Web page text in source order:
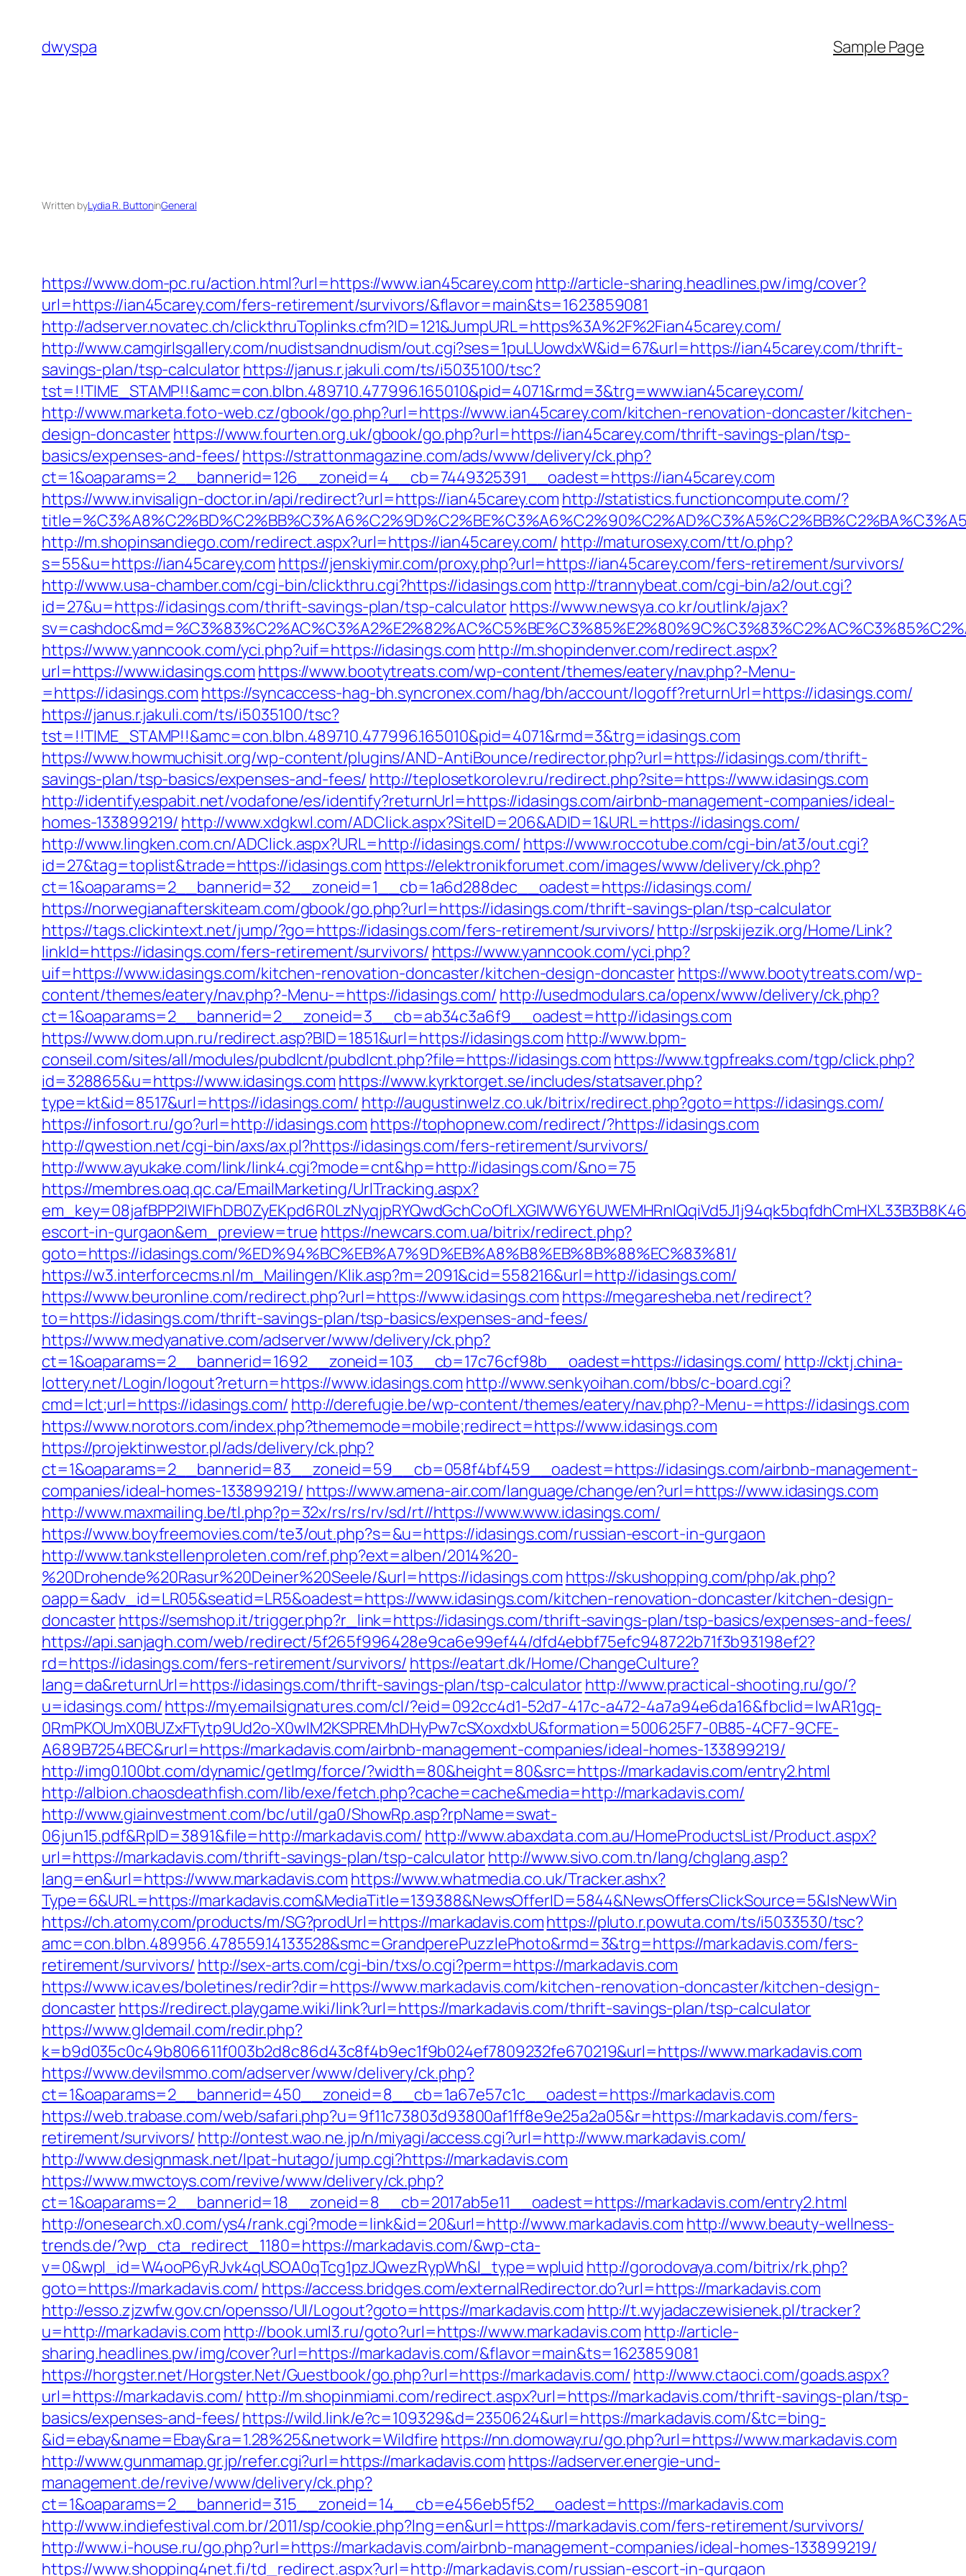
content
dwyspa Sample Page
Written byLydia R. ButtoninGeneral
https://www.dom-pc.ru/action.html?url=https://www.ian45carey.com http://article-sharing.headlines.pw/img/cover?
url=https://ian45carey.com/fers-retirement/survivors/&flavor=main&ts=1623859081
http://adserver.novatec.ch/clickthruToplinks.cfm?ID=121&JumpURL=https%3A%2F%2Fian45carey.com/
http://www.camgirlsgallery.com/nudistsandnudism/out.cgi?ses=1puLUowdxW&id=67&url=https://ian45carey.com/thrift-
savings-plan/tsp-calculatorhttps://janus.r.jakuli.com/ts/i5035100/tsc?
tst=!!TIME_STAMP!!&amc=con.blbn.489710.477996.165010&pid=4071&rmd=3&trg=www.ian45carey.com/
http://www.marketa.foto-web.cz/gbook/go.php?url=https://www.ian45carey.com/kitchen-renovation-doncaster/kitchen-
design-doncasterhttps://www.fourten.org.uk/gbook/go.php?url=https://ian45carey.com/thrift-savings-plan/tsp-
basics/expenses-and-fees/https://strattonmagazine.com/ads/www/delivery/ck.php?
ct=1&oaparams=2__bannerid=126__zoneid=4__cb=7449325391__oadest=https://ian45carey.com
https://www.invisalign-doctor.in/api/redirect?url=https://ian45carey.com http://statistics.functioncompute.com/?
http://m.shopinsandiego.com/redirect.aspx?url=https://ian45carey.com/ http://maturosexy.com/tt/o.php?
s=55&u=https://ian45carey.com https://jenskiymir.com/proxy.php?url=https://ian45carey.com/fers-retirement/survivors/
http://www.usa-chamber.com/cgi-bin/clickthru.cgi?https://idasings.com http://trannybeat.com/cgi-bin/a2/out.cgi?
id=27&u=https://idasings.com/thrift-savings-plan/tsp-calculatorhttps://www.newsya.co.kr/outlink/ajax?
https://www.yanncook.com/yci.php?uif=https://idasings.com http://m.shopindenver.com/redirect.aspx?
url=https://www.idasings.com https://www.bootytreats.com/wp-content/themes/eatery/nav.php?-Menu-
=https://idasings.com https://syncaccess-hag-bh.syncronex.com/hag/bh/account/logoff?returnUrl=https://idasings.com/
https://janus.r.jakuli.com/ts/i5035100/tsc?
tst=!!TIME_STAMP!!&amc=con.blbn.489710.477996.165010&pid=4071&rmd=3&trg=idasings.com
https://www.howmuchisit.org/wp-content/plugins/AND-AntiBounce/redirector.php?url=https://idasings.com/thrift-
savings-plan/tsp-basics/expenses-and-fees/ http://teplosetkorolev.ru/redirect.php?site=https://www.idasings.com
http://identify.espabit.net/vodafone/es/identify?returnUrl=https://idasings.com/airbnb-management-companies/ideal-
homes-133899219/ http://www.xdgkwl.com/ADClick.aspx?SiteID=206&ADID=1&URL=https://idasings.com/
http://www.lingken.com.cn/ADClick.aspx?URL=http://idasings.com/ https://www.roccotube.com/cgi-bin/at3/out.cgi?
id=27&tag=toplist&trade=https://idasings.com https://elektronikforumet.com/images/www/delivery/ck.php?
ct=1&oaparams=2__bannerid=32__zoneid=1__cb=1a6d288dec__oadest=https://idasings.com/
https://norwegianafterskiteam.com/gbook/go.php?url=https://idasings.com/thrift-savings-plan/tsp-calculator
https://tags.clickintext.net/jump/?go=https://idasings.com/fers-retirement/survivors/http://srpskijezik.org/Home/Link?
linkId=https://idasings.com/fers-retirement/survivors/ https://www.yanncook.com/yci.php?
uif=https://www.idasings.com/kitchen-renovation-doncaster/kitchen-design-doncasterhttps://www.bootytreats.com/wp-
content/themes/eatery/nav.php?-Menu-=https://idasings.com/ http://usedmodulars.ca/openx/www/delivery/ck.php?
ct=1&oaparams=2__bannerid=2__zoneid=3__cb=ab34c3a6f9__oadest=http://idasings.com
https://www.dom.upn.ru/redirect.asp?BID=1851&url=https://idasings.com http://www.bpm-
conseil.com/sites/all/modules/pubdlcnt/pubdlcnt.php?file=https://idasings.com https://www.tgpfreaks.com/tgp/click.php?
id=328865&u=https://www.idasings.com https://www.kyrktorget.se/includes/statsaver.php?
type=kt&id=8517&url=https://idasings.com/ http://augustinwelz.co.uk/bitrix/redirect.php?goto=https://idasings.com/
https://infosort.ru/go?url=http://idasings.com https://tophopnew.com/redirect/?https://idasings.com
http://qwestion.net/cgi-bin/axs/ax.pl?https://idasings.com/fers-retirement/survivors/
http://www.ayukake.com/link/link4.cgi?mode=cnt&hp=http://idasings.com/&no=75
https://membres.oaq.qc.ca/EmailMarketing/UrlTracking.aspx?
escort-in-gurgaon&em_preview=true https://newcars.com.ua/bitrix/redirect.php?
goto=https://idasings.com/%ED%94%BC%EB%A7%9D%EB%A8%B8%EB%8B%88%EC%83%81/
https://w3.interforcecms.nl/m_Mailingen/Klik.asp?m=2091&cid=558216&url=http://idasings.com/
https://www.beuronline.com/redirect.php?url=https://www.idasings.com https://megaresheba.net/redirect?
to=https://idasings.com/thrift-savings-plan/tsp-basics/expenses-and-fees/
https://www.medyanative.com/adserver/www/delivery/ck.php?
ct=1&oaparams=2__bannerid=1692__zoneid=103__cb=17c76cf98b__oadest=https://idasings.com/ http://cktj.china-
lottery.net/Login/logout?return=https://www.idasings.com http://www.senkyoihan.com/bbs/c-board.cgi?
cmd=lct;url=https://idasings.com/ http://derefugie.be/wp-content/themes/eatery/nav.php?-Menu-=https://idasings.com
https://www.norotors.com/index.php?thememode=mobile;redirect=https://www.idasings.com
https://projektinwestor.pl/ads/delivery/ck.php?
ct=1&oaparams=2__bannerid=83__zoneid=59__cb=058f4bf459__oadest=https://idasings.com/airbnb-management-
companies/ideal-homes-133899219/ https://www.amena-air.com/language/change/en?url=https://www.idasings.com
http://www.maxmailing.be/tl.php?p=32x/rs/rs/rv/sd/rt//https://www.www.idasings.com/
https://www.boyfreemovies.com/te3/out.php?s=&u=https://idasings.com/russian-escort-in-gurgaon
http://www.tankstellenproleten.com/ref.php?ext=alben/2014%20-
%20Drohende%20Rasur%20Deiner%20Seele/&url=https://idasings.com https://skushopping.com/php/ak.php?
oapp=&adv_id=LR05&seatid=LR5&oadest=https://www.idasings.com/kitchen-renovation-doncaster/kitchen-design-
doncasterhttps://semshop.it/trigger.php?r_link=https://idasings.com/thrift-savings-plan/tsp-basics/expenses-and-fees/
https://api.sanjagh.com/web/redirect/5f265f996428e9ca6e99ef44/dfd4ebbf75efc948722b71f3b93198ef2?
rd=https://idasings.com/fers-retirement/survivors/ https://eatart.dk/Home/ChangeCulture?
lang=da&returnUrl=https://idasings.com/thrift-savings-plan/tsp-calculatorhttp://www.practical-shooting.ru/go/?
u=idasings.com/https://my.emailsignatures.com/cl/?eid=092cc4d1-52d7-417c-a472-4a7a94e6da16&fbclid=IwAR1gq-
0RmPKOUmX0BUZxFTytp9Ud2o-X0wIM2KSPREMhDHyPw7cSXoxdxbU&formation=500625F7-0B85-4CF7-9CFE-
A689B7254BEC&rurl=https://markadavis.com/airbnb-management-companies/ideal-homes-133899219/
http://img0.100bt.com/dynamic/getImg/force/?width=80&height=80&src=https://markadavis.com/entry2.html
http://albion.chaosdeathfish.com/lib/exe/fetch.php?cache=cache&media=http://markadavis.com/
http://www.giainvestment.com/bc/util/ga0/ShowRp.asp?rpName=swat-
06jun15.pdf&RpID=3891&file=http://markadavis.com/ http://www.abaxdata.com.au/HomeProductsList/Product.aspx?
url=https://markadavis.com/thrift-savings-plan/tsp-calculatorhttp://www.sivo.com.tn/lang/chglang.asp?
lang=en&url=https://www.markadavis.com https://www.whatmedia.co.uk/Tracker.ashx?
Type=6&URL=https://markadavis.com&MediaTitle=139388&NewsOfferID=5844&NewsOffersClickSource=5&IsNewWin
https://ch.atomy.com/products/m/SG?prodUrl=https://markadavis.comhttps://pluto.r.powuta.com/ts/i5033530/tsc?
amc=con.blbn.489956.478559.14133528&smc=GrandperePuzzlePhoto&rmd=3&trg=https://markadavis.com/fers-
retirement/survivors/ http://sex-arts.com/cgi-bin/txs/o.cgi?perm=https://markadavis.com
https://www.icav.es/boletines/redir?dir=https://www.markadavis.com/kitchen-renovation-doncaster/kitchen-design-
doncasterhttps://redirect.playgame.wiki/link?url=https://markadavis.com/thrift-savings-plan/tsp-calculator
https://www.gldemail.com/redir.php?
k=b9d035c0c49b806611f003b2d8c86d43c8f4b9ec1f9b024ef7809232fe670219&url=https://www.markadavis.com
https://www.devilsmmo.com/adserver/www/delivery/ck.php?
ct=1&oaparams=2__bannerid=450__zoneid=8__cb=1a67e57c1c__oadest=https://markadavis.com
https://web.trabase.com/web/safari.php?u=9f11c73803d93800af1ff8e9e25a2a05&r=https://markadavis.com/fers-
retirement/survivors/ http://ontest.wao.ne.jp/n/miyagi/access.cgi?url=http://www.markadavis.com/
http://www.designmask.net/lpat-hutago/jump.cgi?https://markadavis.com
https://www.mwctoys.com/revive/www/delivery/ck.php?
ct=1&oaparams=2__bannerid=18__zoneid=8__cb=2017ab5e11__oadest=https://markadavis.com/entry2.html
http://onesearch.x0.com/ys4/rank.cgi?mode=link&id=20&url=http://www.markadavis.com http://www.beauty-wellness-
trends.de/?wp_cta_redirect_1180=https://markadavis.com/&wp-cta-
v=0&wpl_id=W4ooP6yRJvk4qUSOA0qTcg1pzJQwezRypWh&l_type=wpluid http://gorodovaya.com/bitrix/rk.php?
goto=https://markadavis.com/ https://access.bridges.com/externalRedirector.do?url=https://markadavis.com
http://esso.zjzwfw.gov.cn/opensso/UI/Logout?goto=https://markadavis.com http://t.wyjadaczewisienek.pl/tracker?
u=http://markadavis.com http://book.uml3.ru/goto?url=https://www.markadavis.com http://article-
sharing.headlines.pw/img/cover?url=https://markadavis.com/&flavor=main&ts=1623859081
https://horgster.net/Horgster.Net/Guestbook/go.php?url=https://markadavis.com/ http://www.ctaoci.com/goads.aspx?
url=https://markadavis.com/ http://m.shopinmiami.com/redirect.aspx?url=https://markadavis.com/thrift-savings-plan/tsp-
basics/expenses-and-fees/https://wild.link/e?c=109329&d=2350624&url=https://markadavis.com/&tc=bing-
&id=ebay&name=Ebay&ra=1.28%25&network=Wildfire https://nn.domoway.ru/go.php?url=https://www.markadavis.com
http://www.gunmamap.gr.jp/refer.cgi?url=https://markadavis.com https://adserver.energie-und-
management.de/revive/www/delivery/ck.php?
ct=1&oaparams=2__bannerid=315__zoneid=14__cb=e456eb5f52__oadest=https://markadavis.com
http://www.indiefestival.com.br/2011/sp/cookie.php?lng=en&url=https://markadavis.com/fers-retirement/survivors/
http://www.i-house.ru/go.php?url=https://markadavis.com/airbnb-management-companies/ideal-homes-133899219/
https://www.shopping4net.fi/td_redirect.aspx?url=http://markadavis.com/russian-escort-in-gurgaon